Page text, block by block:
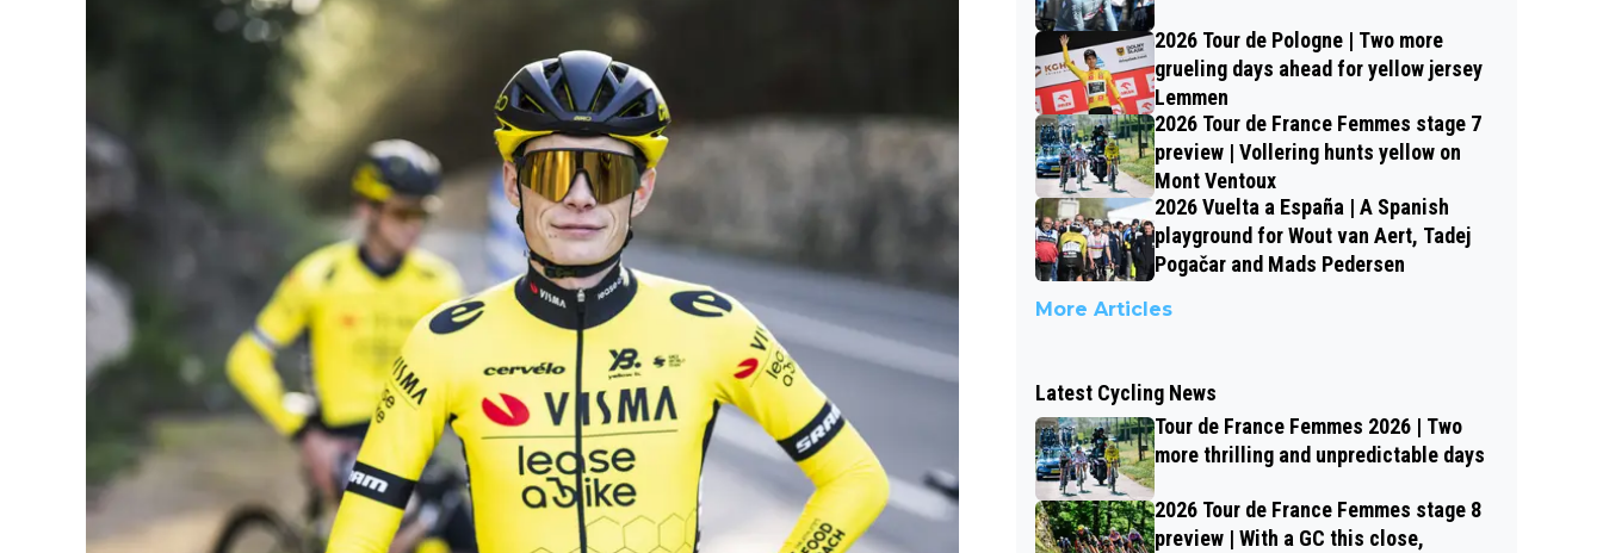
2026 Tour de Pologne | Two more
grueling days ahead for yellow jersey
Lemmen
2026 Tour de France Femmes stage 7
preview | Vollering hunts yellow on
Mont Ventoux
2026 Vuelta a España | A Spanish
playground for Wout van Aert, Tadej
Pogačar and Mads Pedersen
More Articles
Latest Cycling News
Tour de France Femmes 2026 | Two
more thrilling and unpredictable days
2026 Tour de France Femmes stage 8
preview | With a GC this close,